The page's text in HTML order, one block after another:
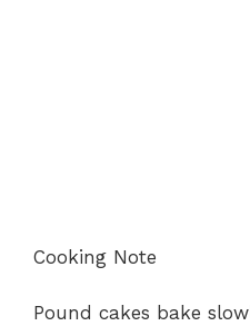
Cooking Note
Pound cakes bake